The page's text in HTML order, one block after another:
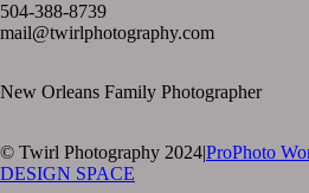
504-388-8739
mail@twirlphotography.com
New Orleans Family Photographer
© Twirl Photography 2024|ProPhoto
DESIGN SPACE